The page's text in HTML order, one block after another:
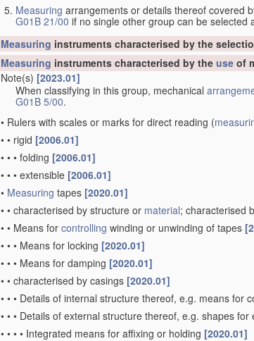
Measuring arrangements or details thereof covered
G01B 21/00 if no single other group can be selected
Measuring instruments characterised by the
Measuring instruments characterised by the use of
Note(s) [2023.01]
When classifying in this group, mechanical
G01B 5/00.
• Rulers with scales or marks for direct reading (
• • rigid [2006.01]
• • • folding [2006.01]
• • • extensible [2006.01]
• Measuring tapes [2020.01]
• • characterised by structure or material; characterised
• • Means for controlling winding or unwinding of tapes
• • • Means for locking [2020.01]
• • • Means for damping [2020.01]
• • characterised by casings [2020.01]
• • • Details of internal structure thereof, e.g. means for
• • • Details of external structure thereof, e.g. shapes for
• • • • Integrated means for affixing or holding [2020.01]